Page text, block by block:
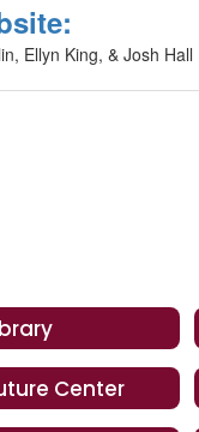
Ellyn King, & Josh Hall
Center